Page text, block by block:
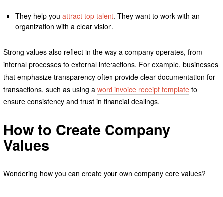
They help youattract top talent. They want to work with an
organization with a clear vision.
Strong values also reflect in the way a company operates, from
internal processes to external interactions. For example, businesses
that emphasize transparency often provide clear documentation for
transactions, such as using a word invoice receipt templateto
ensure consistency and trust in financial dealings.
How to Create Company
Values
Wondering how you can create your own company core values?